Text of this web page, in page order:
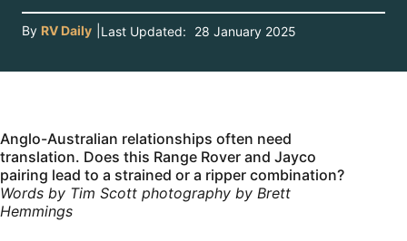
By RV Daily Last Updated: 28 January 2025
Anglo-Australian relationships often need
translation. Does this Range Rover and Jayco
pairing lead to a strained or a ripper combination?
Words by Tim Scott photography by Brett
Hemmings